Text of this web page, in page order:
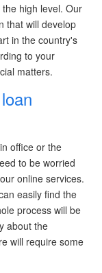
the high level. Our
that will develop
in the country's
to your
matters.
office or the
to be worried
online services.
easily find the
processwill be
about the
will require some